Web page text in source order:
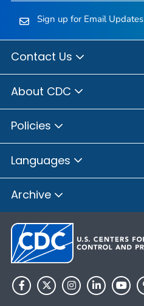
Sign up for Email Updates
Contact Us
About CDC
Policies
Languages
Archive